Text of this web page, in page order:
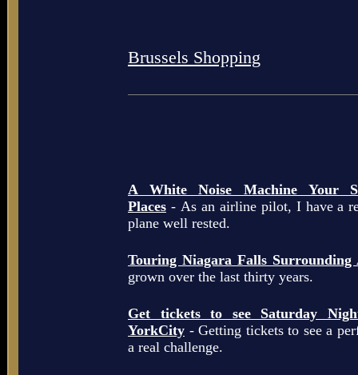
Brussels Shopping
A White Noise Machine Your
Places - As an airline pilot, I have a
plane well rested.
Touring Niagara Falls Surrounding
grown over the last thirty years.
Get tickets to see Saturday
YorkCity - Getting tickets to see a
a real challenge.